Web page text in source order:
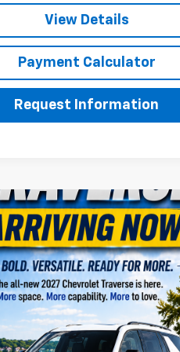
View Details
Payment Calculator
Request Information